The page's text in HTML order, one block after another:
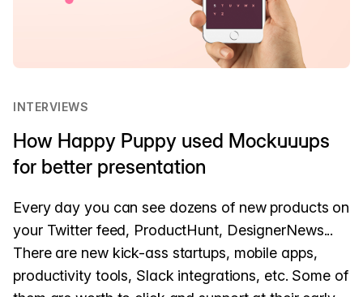
INTERVIEWS
How Happy Puppy used Mockuuups
for better presentation
Every day you can see dozens of new products on
your Twitter feed, ProductHunt, DesignerNews...
There are new kick-ass startups, mobile apps,
productivity tools, Slack integrations, etc. Some of